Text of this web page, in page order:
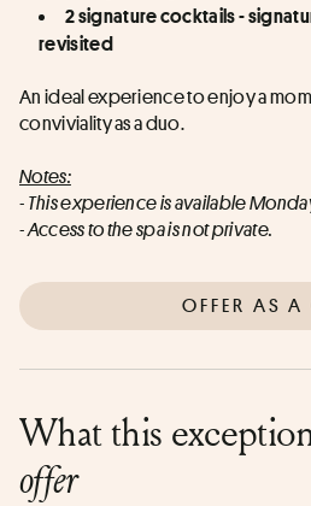
2 signature cocktails -
revisited
An ideal experience to enjoy a
conviviality as a duo.
Notes:
- This experience is available
- Access to the spa is not private.
OFFER AS A
What this
offer